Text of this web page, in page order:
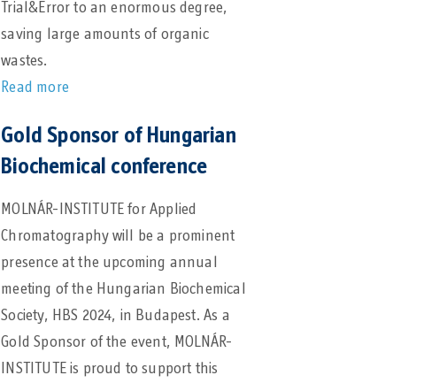
Trial&Error to an enormous degree,
saving large amounts of organic
wastes.
Read more
Gold Sponsor of Hungarian
Biochemical conference
MOLNÁR-INSTITUTE for Applied
Chromatography will be a prominent
presence at the upcoming annual
meeting of the Hungarian Biochemical
Society, HBS 2024, in Budapest. As a
Gold Sponsor of the event, MOLNÁR-
INSTITUTE is proud to support this